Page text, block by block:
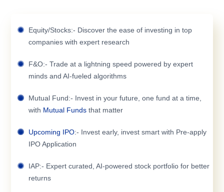
Equity/Stocks:- Discover the ease of investing in top
companies with expert research
F&O:- Trade at a lightning speed powered by expert
minds and AI-fueled algorithms
Mutual Fund:- Invest in your future, one fund at a time,
with Mutual Funds that matter
Upcoming IPO:- Invest early, invest smart with Pre-apply
IPO Application
IAP:- Expert curated, AI-powered stock portfolio for better
returns